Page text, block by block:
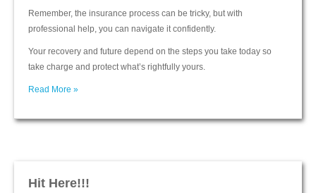
Remember, the insurance process can be tricky, but with
professional help, you can navigate it confidently.
Your recovery and future depend on the steps you take today so
take charge and protect what’s rightfully yours.
Read More »
Hit Here!!!